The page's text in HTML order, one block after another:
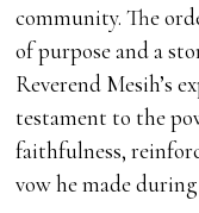
community. The
of purpose and a
Reverend Mesih’s
testament to the
faithfulness,
vow he made